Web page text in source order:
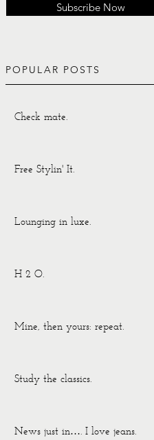
Subscribe Now
POPULAR POSTS
Check mate.
Free Stylin' It.
Lounging in luxe.
H 2 O.
Mine, then yours: repeat.
Study the classics.
News just in…. I love jeans.